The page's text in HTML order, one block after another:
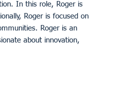
In this role, Roger is
Roger is focused on
Roger is an
about innovation,